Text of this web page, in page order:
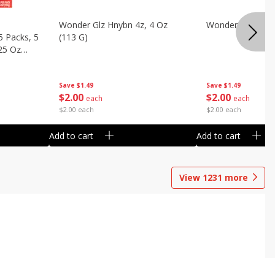
Packs, 5
Oz
Save $1.49
$2 00 each
$2.00 each
Wonder Glz Hnybn 4z, 4 Oz
(113 G)
Add to cart
Save $1.49
$2 00 each
$2.00 each
Wonder Iced
Add to cart
View 1231 more